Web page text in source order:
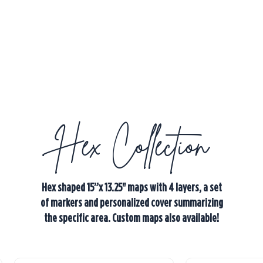
Hex Collection
Hex shaped 15”x 13.25" maps with 4 layers, a set
of markers and personalized cover summarizing
the specific area. Custom maps also available!